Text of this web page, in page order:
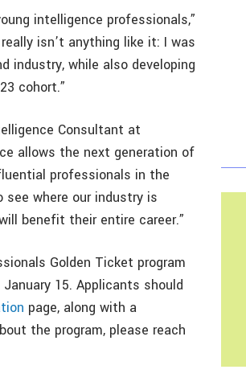
intelligence professionals,”
isn’t anything like it: I was
industry, while also developing
cohort.”
Consultant at
allows the next generation of
professionals in the
where our industry is
benefit their entire career.”
Golden Ticket program
15. Applicants should
page, along with a
the program, please reach